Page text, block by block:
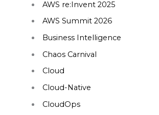
AWS re:Invent 2025
AWS Summit 2026
Business Intelligence
Chaos Carnival
Cloud
Cloud-Native
CloudOps